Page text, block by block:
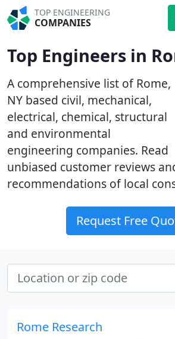
TOP ENGINEERING
COMPANIES
Top Engineers in
A comprehensive list of Rome,
NY based civil, mechanical,
electrical, chemical, structural
and environmental
engineering companies. Read
unbiased customer reviews
recommendations of local
Request Free
Rome Research